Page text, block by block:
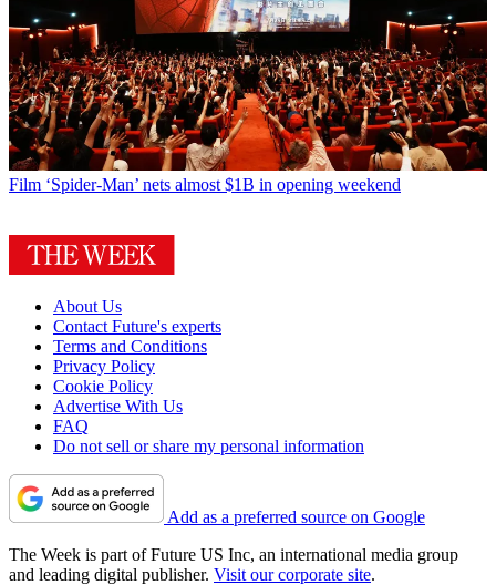
Film ‘Spider-Man’ nets almost $1B in opening weekend
About Us
Contact Future's experts
Terms and Conditions
Privacy Policy
Cookie Policy
Advertise With Us
FAQ
Do not sell or share my personal information
Add as a preferred source on Google
The Week is part of Future US Inc, an international media group
and leading digital publisher. Visit our corporate site.